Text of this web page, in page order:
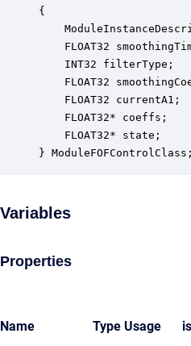
{
FLOAT32
INT32 filterType;
FLOAT32
FLOAT32 currentA1;
FLOAT32* coeffs;
FLOAT32* state;
} ModuleFOFControlClass;
Variables
Properties
Name Type Usage